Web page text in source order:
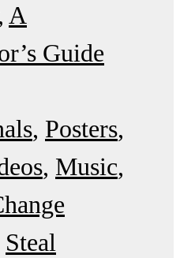
A
Guide
Posters
Music
Steal